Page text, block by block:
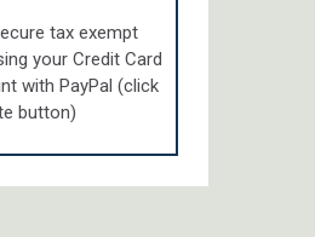
tax exempt
your Credit Card
with PayPal (click
button)